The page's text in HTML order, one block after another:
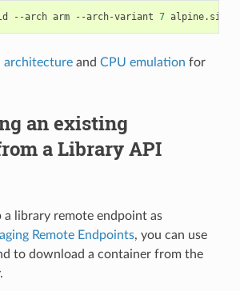
--arch arm --arch-variant 7 alpine.sif
architectureand CPU emulation for
an existing
a Library API
a library remote endpoint as
Remote Endpoints, you can use
to download a container from the